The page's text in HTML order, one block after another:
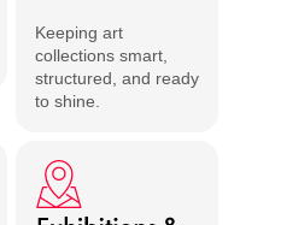
Keeping art
collections smart,
structured, and ready
to shine.